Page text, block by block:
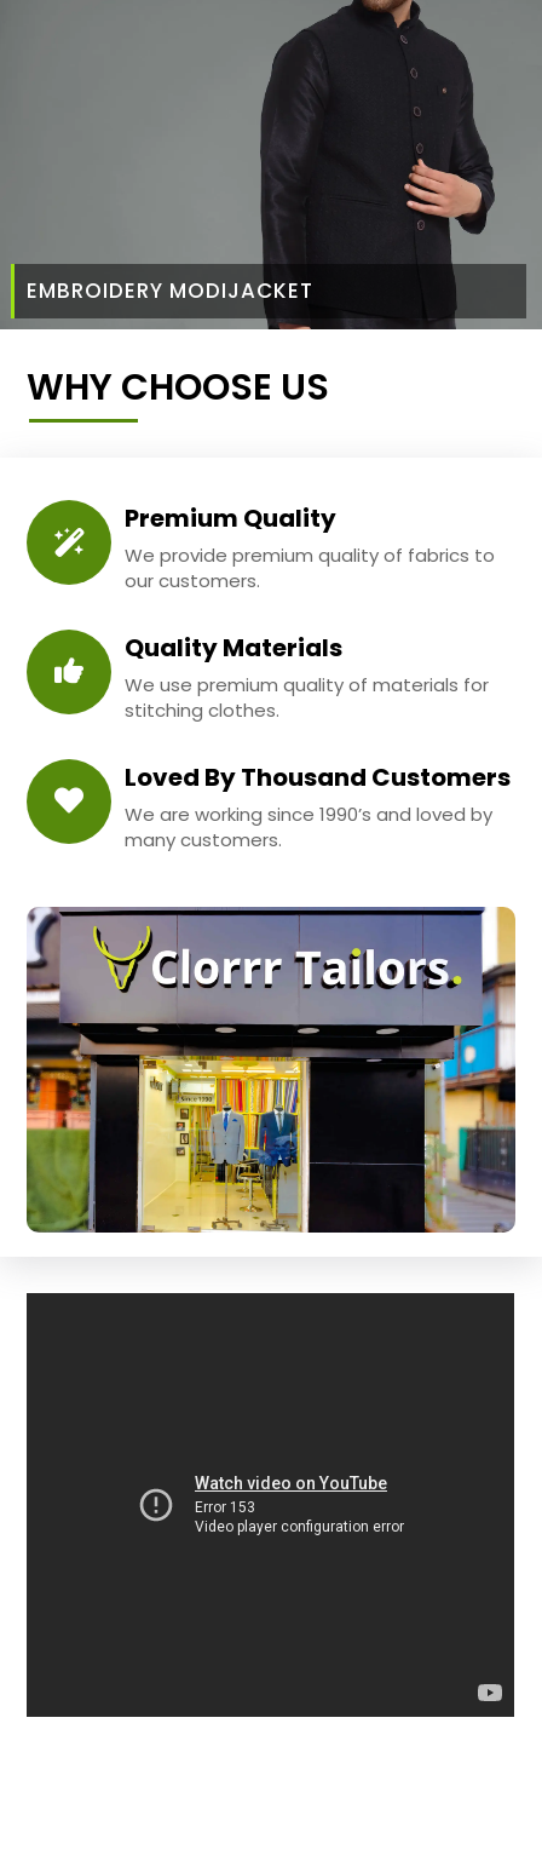
EMBROIDERY MODIJACKET
WHY CHOOSE US
Premium Quality
We provide premium quality of fabrics to
our customers.
Quality Materials
We use premium quality of materials for
stitching clothes.
Loved By Thousand Customers
We are working since 1990’s and loved by
many customers.